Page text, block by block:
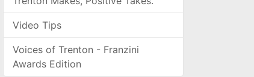
Video Tips
Voices of Trenton - Franzini
Awards Edition